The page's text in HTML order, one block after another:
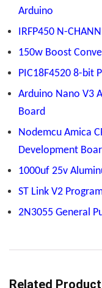
Arduino
IRFP450 N-
150w Boost
PIC18F4520 8-bit
Arduino Nano V3
Board
Nodemcu Amica
Development
1000uf 25v
ST Link V2
2N3055 General
Related